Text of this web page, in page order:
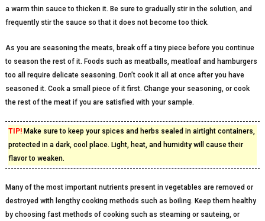
a warm thin sauce to thicken it. Be sure to gradually stir in the solution, and
frequently stir the sauce so that it does not become too thick.
As you are seasoning the meats, break off a tiny piece before you continue
to season the rest of it. Foods such as meatballs, meatloaf and hamburgers
too all require delicate seasoning. Don’t cook it all at once after you have
seasoned it. Cook a small piece of it first. Change your seasoning, or cook
the rest of the meat if you are satisfied with your sample.
TIP!Make sure to keep your spices and herbs sealed in airtight containers,
protected in a dark, cool place. Light, heat, and humidity will cause their
flavor to weaken.
Many of the most important nutrients present in vegetables are removed or
destroyed with lengthy cooking methods such as boiling. Keep them healthy
by choosing fast methods of cooking such as steaming or sauteing, or